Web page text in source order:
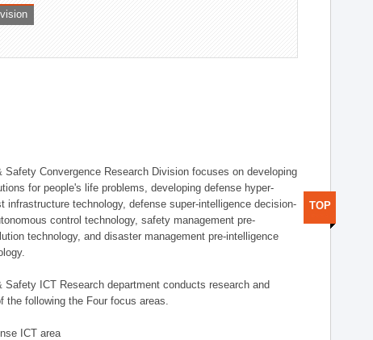
Safety Convergence Research Division focuses on developing
for people's life problems, developing defense hyper-
infrastructure technology, defense super-intelligence decision-
control technology, safety management pre-
technology, and disaster management pre-intelligence
Safety ICT Research department conducts research and
the following the Four focus areas.
ICT area
TOP